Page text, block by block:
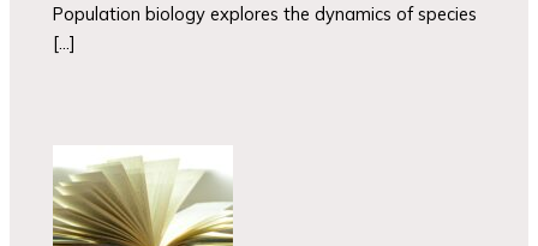
Population biology explores the dynamics of species
[…]